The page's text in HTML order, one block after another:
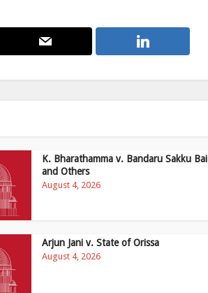
K. Bharathamma v. Bandaru Sakku Bai
and Others
August 4, 2026
Arjun Jani v. State of Orissa
August 4, 2026